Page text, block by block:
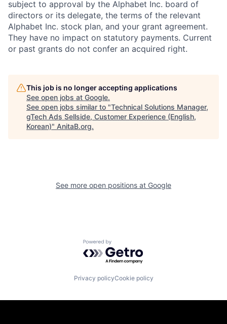
subject to approval by the Alphabet Inc. board of
directors or its delegate, the terms of the relevant
Alphabet Inc. stock plan, and your grant agreement.
They have no impact on statutory payments. Current
or past grants do not confer an acquired right.
This job is no longer accepting applications
See open jobs at Google.
See open jobs similar to "Technical Solutions Manager,
gTech Ads Sellside, Customer Experience (English,
Korean)" AnitaB.org.
See more open positions at Google
Powered by Getro.com
Privacy policyCookie policy